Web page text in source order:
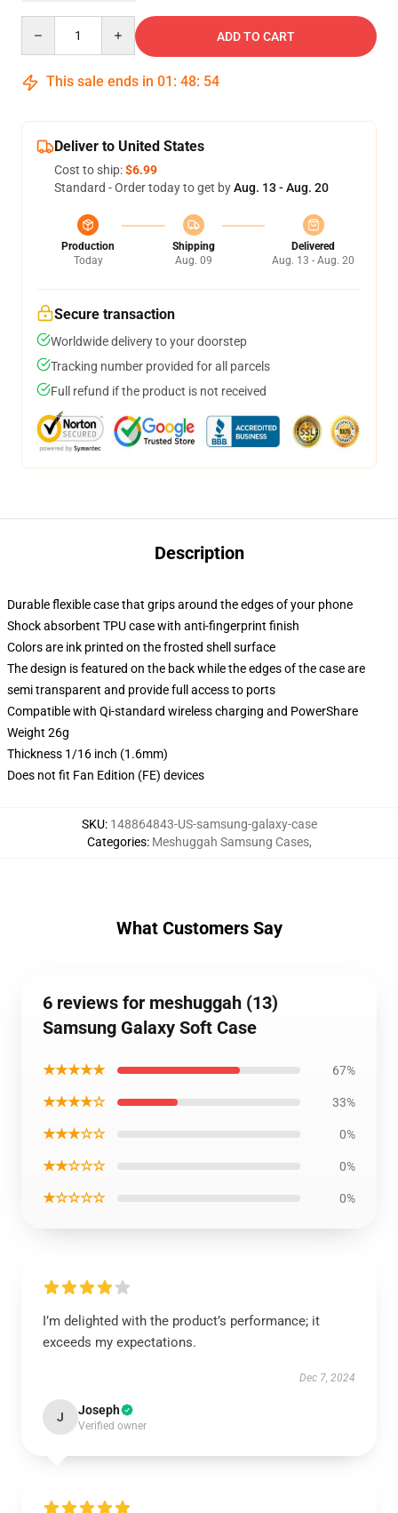
ADD TO CART
This sale ends in 01 : 48: 54
Deliver to United States
Cost to ship:$6.99
Standard - Order today to get byAug. 13 - Aug. 20
Production
Today
Shipping
Aug. 09
Delivered
Aug. 13 - Aug. 20
Secure transaction
Worldwide delivery to your doorstep
Tracking number provided for all parcels
Full refund if the product is not received
Description
Durable flexible case that grips around the edges of your phone
Shock absorbent TPU case with anti-fingerprint finish
Colors are ink printed on the frosted shell surface
The design is featured on the back while the edges of the case are
semi transparent and provide full access to ports
Compatible with Qi-standard wireless charging and PowerShare
Weight 26g
Thickness 1/16 inch (1.6mm)
Does not fit Fan Edition (FE) devices
SKU: 148864843-US-samsung-galaxy-case
Categories: Meshuggah Samsung Cases,
What Customers Say
6 reviews for meshuggah (13)
Samsung Galaxy Soft Case
★★★★★ 67%
★★★★☆ 33%
★★★☆☆ 0%
★★☆☆☆ 0%
★☆☆☆☆ 0%
I’m delighted with the product’s performance; it
exceeds my expectations.
Dec 7, 2024
J Joseph
Verified owner